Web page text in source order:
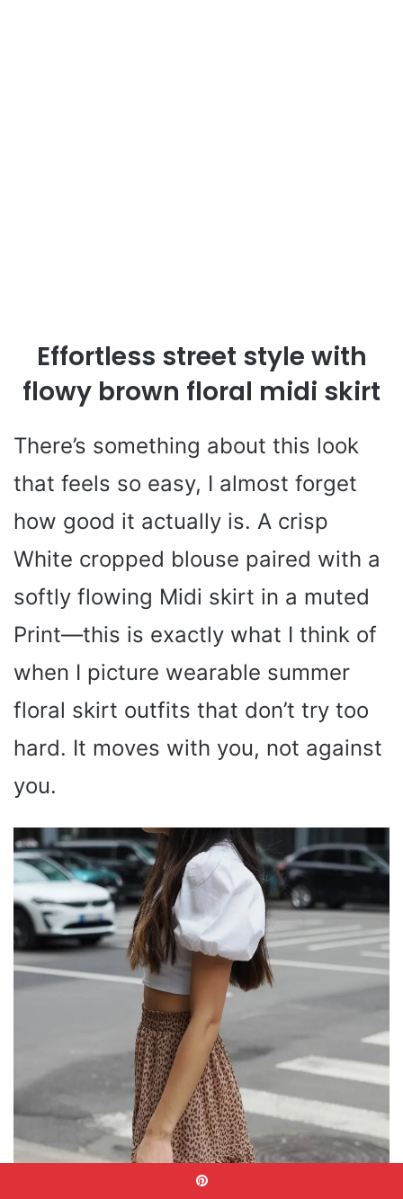
Effortless street style with
flowy brown floral midi skirt
There’s something about this look
that feels so easy, I almost forget
how good it actually is. A crisp
White cropped blouse paired with a
softly flowing Midi skirt in a muted
Print—this is exactly what I think of
when I picture wearable summer
floral skirt outfits that don’t try too
hard. It moves with you, not against
you.